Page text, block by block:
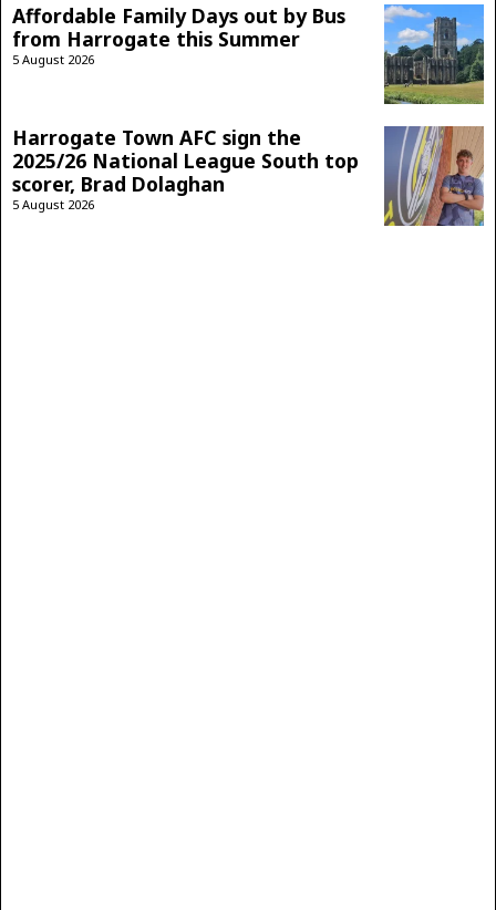
Affordable Family Days out by Bus
from Harrogate this Summer
5 August 2026
Harrogate Town AFC sign the
2025/26 National League South top
scorer, Brad Dolaghan
5 August 2026